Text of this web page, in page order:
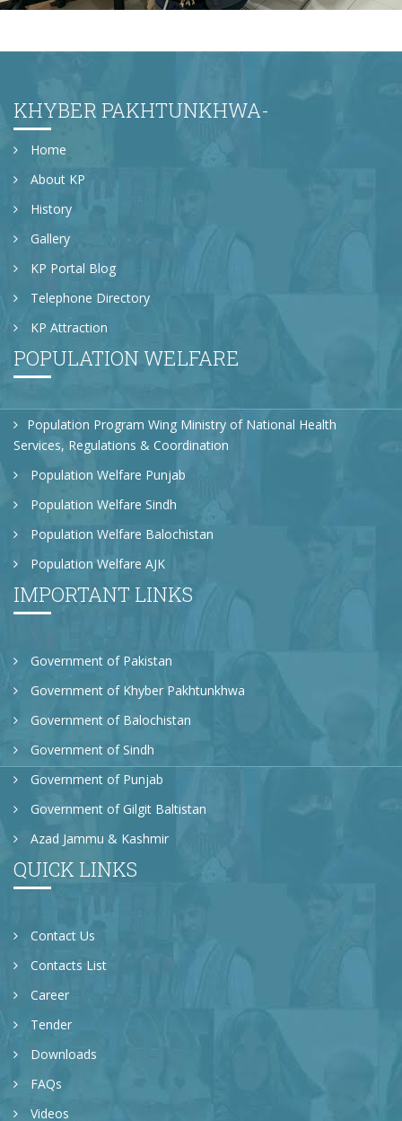
Department.
KHYBER PAKHTUNKHWA-
Home
About KP
History
Gallery
KP Portal Blog
Telephone Directory
KP Attraction
POPULATION WELFARE
Population Program Wing Ministry of National Health
Services, Regulations & Coordination
Population Welfare Punjab
Population Welfare Sindh
Population Welfare Balochistan
Population Welfare AJK
IMPORTANT LINKS
Government of Pakistan
Government of Khyber Pakhtunkhwa
Government of Balochistan
Government of Sindh
Government of Punjab
Government of Gilgit Baltistan
Azad Jammu & Kashmir
QUICK LINKS
Contact Us
Contacts List
Career
Tender
Downloads
FAQs
Videos